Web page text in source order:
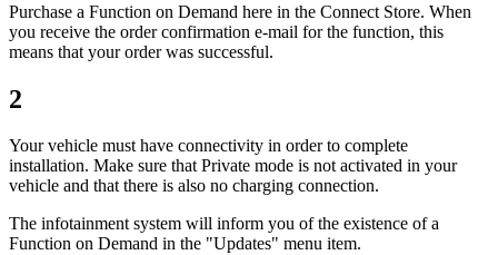
Purchase a Function on Demand here in the Connect Store. When
you receive the order confirmation e-mail for the function, this
means that your order was successful.
2
Your vehicle must have connectivity in order to complete
installation. Make sure that Private mode is not activated in your
vehicle and that there is also no charging connection.
The infotainment system will inform you of the existence of a
Function on Demand in the "Updates" menu item.